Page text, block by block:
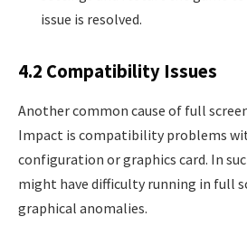
issue is resolved.
4.2 Compatibility Issues
Another common cause of full
Impact is compatibility problems
configuration or graphics card. In
might have difficulty running in full
graphical anomalies.